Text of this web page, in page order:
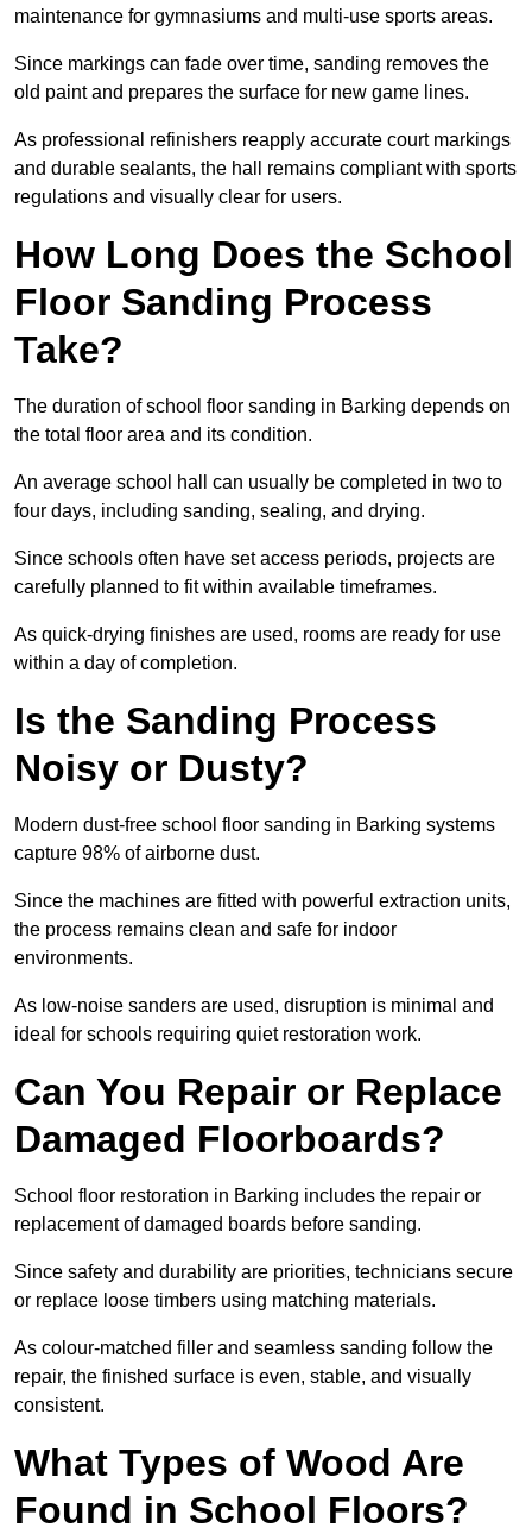
maintenance for gymnasiums and multi-use sports areas.
Since markings can fade over time, sanding removes the
old paint and prepares the surface for new game lines.
As professional refinishers reapply accurate court markings
and durable sealants, the hall remains compliant with sports
regulations and visually clear for users.
How Long Does the School
Floor Sanding Process
Take?
The duration of school floor sanding in Barking depends on
the total floor area and its condition.
An average school hall can usually be completed in two to
four days, including sanding, sealing, and drying.
Since schools often have set access periods, projects are
carefully planned to fit within available timeframes.
As quick-drying finishes are used, rooms are ready for use
within a day of completion.
Is the Sanding Process
Noisy or Dusty?
Modern dust-free school floor sanding in Barking systems
capture 98% of airborne dust.
Since the machines are fitted with powerful extraction units,
the process remains clean and safe for indoor
environments.
As low-noise sanders are used, disruption is minimal and
ideal for schools requiring quiet restoration work.
Can You Repair or Replace
Damaged Floorboards?
School floor restoration in Barking includes the repair or
replacement of damaged boards before sanding.
Since safety and durability are priorities, technicians secure
or replace loose timbers using matching materials.
As colour-matched filler and seamless sanding follow the
repair, the finished surface is even, stable, and visually
consistent.
What Types of Wood Are
Found in School Floors?